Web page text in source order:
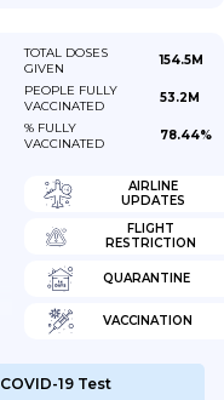
TOTAL DOSES
GIVEN
154.5M
PEOPLE FULLY
VACCINATED
53.2M
% FULLY
VACCINATED
78.44%
AIRLINE
UPDATES
FLIGHT
RESTRICTION
QUARANTINE
VACCINATION
COVID-19 Test